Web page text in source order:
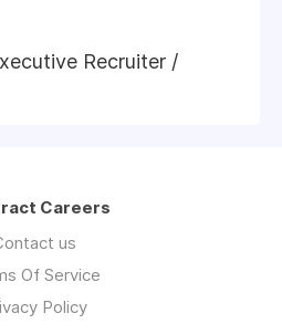
Recruiter /
Careers
us
Of Service
Policy